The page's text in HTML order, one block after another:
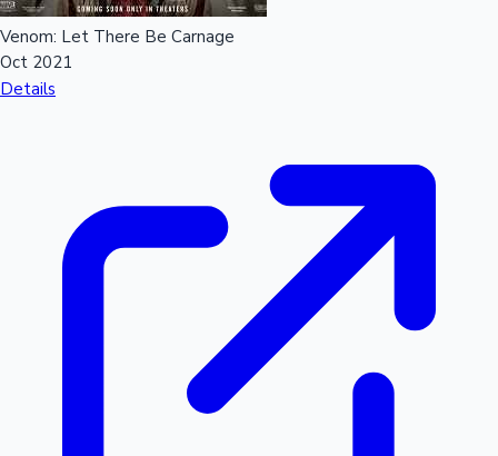
Venom: Let There Be Carnage
Oct 2021
Details